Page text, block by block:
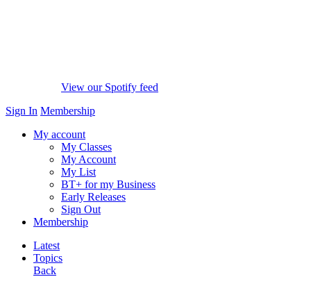
View our Spotify feed
Sign In Membership
My account
My Classes
My Account
My List
BT+ for my Business
Early Releases
Sign Out
Membership
Latest
Topics
Back